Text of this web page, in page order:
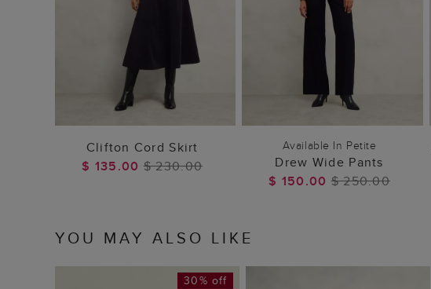
ADD TO BAG
Clifton Cord Skirt
$ 135.00 $ 230.00
ADD TO BAG
Available In Petite
Drew Wide Pants
$ 150.00 $ 250.00
YOU MAY ALSO LIKE
30% off